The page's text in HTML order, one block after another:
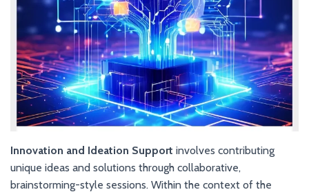
Innovation and Ideation Support involves contributing
unique ideas and solutions through collaborative,
brainstorming-style sessions. Within the context of the